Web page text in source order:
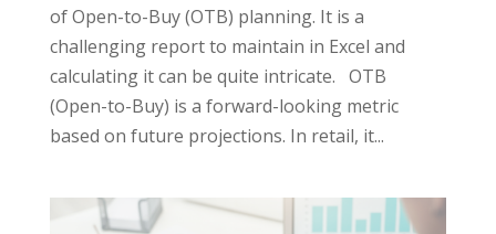
of Open-to-Buy (OTB) planning. It is a
challenging report to maintain in Excel and
calculating it can be quite intricate. OTB
(Open-to-Buy) is a forward-looking metric
based on future projections. In retail, it...